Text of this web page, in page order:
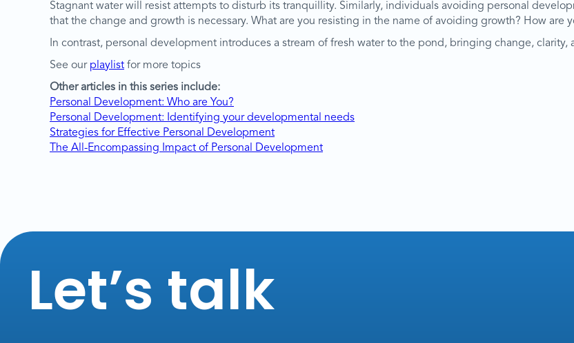
Stagnant water will resist attempts to disturb its tranquillity. Similarly, individuals avoiding personal
that the change and growth is necessary. What are you resisting in the name of avoiding growth? How
In contrast, personal development introduces a stream of fresh water to the pond, bringing change, clarity,
See our playlist for more topics
Other articles in this series include:
Personal Development: Who are You?
Personal Development: Identifying your developmental needs
Strategies for Effective Personal Development
The All-Encompassing Impact of Personal Development
Let’s talk